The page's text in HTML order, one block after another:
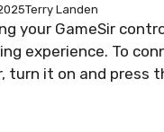
Terry Landen
your GameSir
experience. To
turn it on and press